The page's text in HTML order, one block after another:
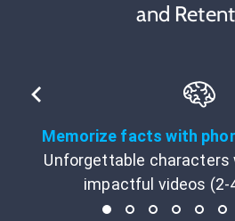
and
Memorize facts with
Unforgettable characters
impactful videos (2-